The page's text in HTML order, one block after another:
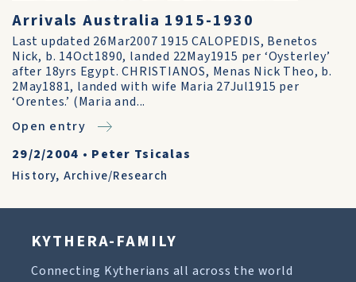
Arrivals Australia 1915-1930
Last updated 26Mar2007 1915 CALOPEDIS, Benetos
Nick, b. 14Oct1890, landed 22May1915 per ‘Oysterley’
after 18yrs Egypt. CHRISTIANOS, Menas Nick Theo, b.
2May1881, landed with wife Maria 27Jul1915 per
‘Orentes.’ (Maria and...
Open entry
29/2/2004 • Peter Tsicalas
History, Archive/Research
KYTHERA-FAMILY
Connecting Kytherians all across the world